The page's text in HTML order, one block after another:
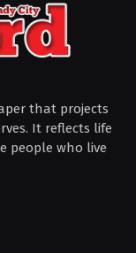
that projects
It reflects life
people who live